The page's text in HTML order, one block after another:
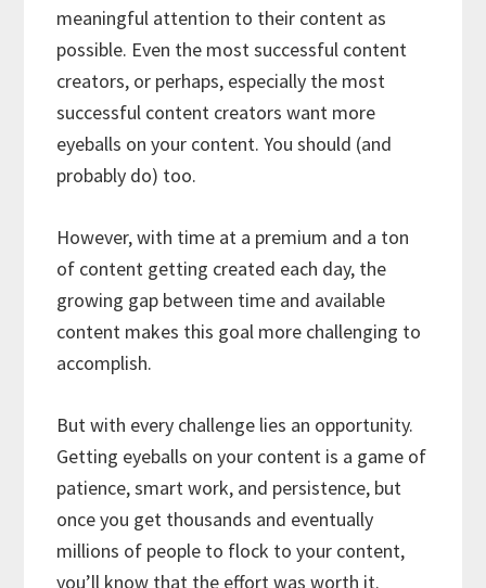
meaningful attention to their content as
possible. Even the most successful content
creators, or perhaps, especially the most
successful content creators want more
eyeballs on your content. You should (and
probably do) too.
However, with time at a premium and a ton
of content getting created each day, the
growing gap between time and available
content makes this goal more challenging to
accomplish.
But with every challenge lies an opportunity.
Getting eyeballs on your content is a game of
patience, smart work, and persistence, but
once you get thousands and eventually
millions of people to flock to your content,
you’ll know that the effort was worth it.